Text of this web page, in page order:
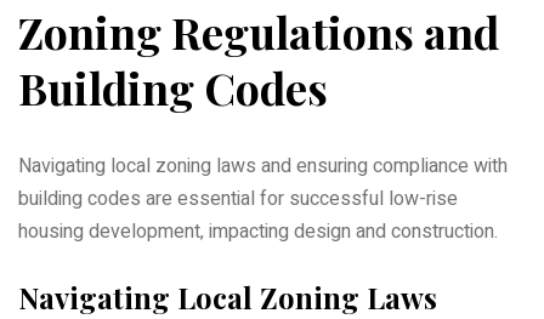
Zoning Regulations and
Building Codes
Navigating local zoning laws and ensuring compliance with
building codes are essential for successful low-rise
housing development‚ impacting design and construction.
Navigating Local Zoning Laws